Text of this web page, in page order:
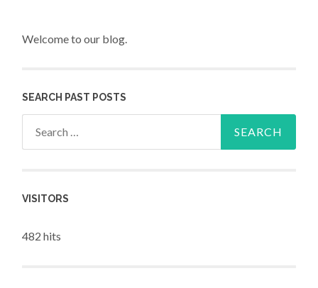
Welcome to our blog.
SEARCH PAST POSTS
VISITORS
482 hits